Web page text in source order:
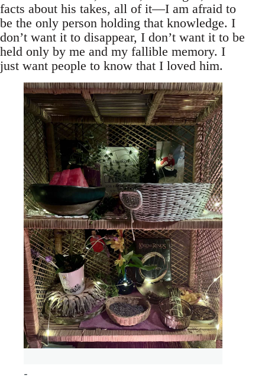
facts about his takes, all of it—I am afraid to
be the only person holding that knowledge. I
don’t want it to disappear, I don’t want it to be
held only by me and my fallible memory. I
just want people to know that I loved him.